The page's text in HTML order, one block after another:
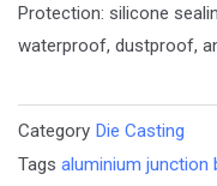
Protection: silicone
waterproof, dustproof,
Category Die Casting
Tags aluminium junction